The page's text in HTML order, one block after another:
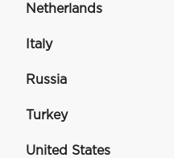
Netherlands
Italy
Russia
Turkey
United States